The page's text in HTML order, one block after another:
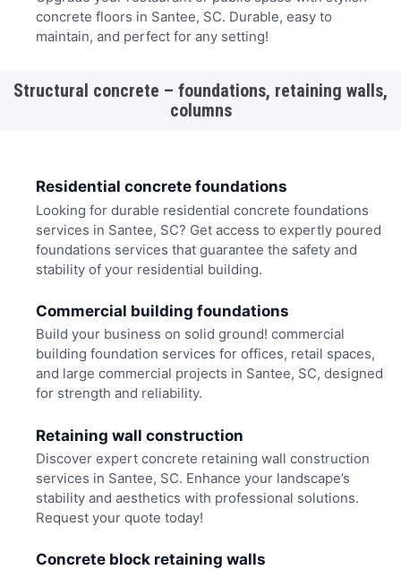
concrete floors in Santee, SC. Durable, easy to
maintain, and perfect for any setting!
Structural concrete – foundations, retaining walls,
columns
Residential concrete foundations
Looking for durable residential concrete foundations
services in Santee, SC? Get access to expertly poured
foundations services that guarantee the safety and
stability of your residential building.
Commercial building foundations
Build your business on solid ground! commercial
building foundation services for offices, retail spaces,
and large commercial projects in Santee, SC, designed
for strength and reliability.
Retaining wall construction
Discover expert concrete retaining wall construction
services in Santee, SC. Enhance your landscape’s
stability and aesthetics with professional solutions.
Request your quote today!
Concrete block retaining walls